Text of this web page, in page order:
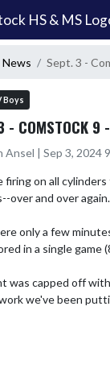
News Sept. 3 -
Boys
- COMSTOCK 9
Ansel | Sep 3, 2024
firing on all
over and over again.
only a few
in a single
was capped off
we've been